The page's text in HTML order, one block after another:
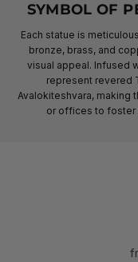
SYMBOL OF
Each statue is
bronze, brass, and
visual appeal. Infused
represent revered
Avalokiteshvara, making
or offices to foster